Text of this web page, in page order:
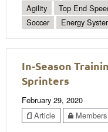
Agility
Top End
Soccer
Energy
In-Season
Sprinters
February 29, 2020
Article